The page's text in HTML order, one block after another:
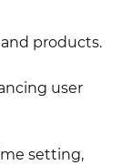
products.
user
setting,